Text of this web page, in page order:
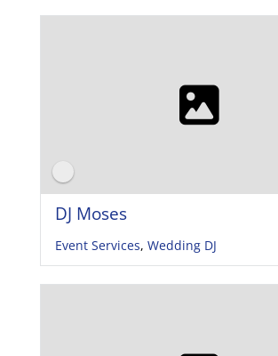
DJ Moses
Event Services, Wedding DJ